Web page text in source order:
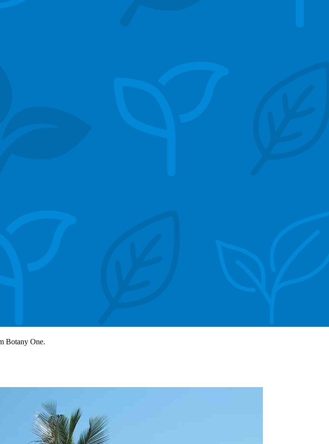
Botany One.